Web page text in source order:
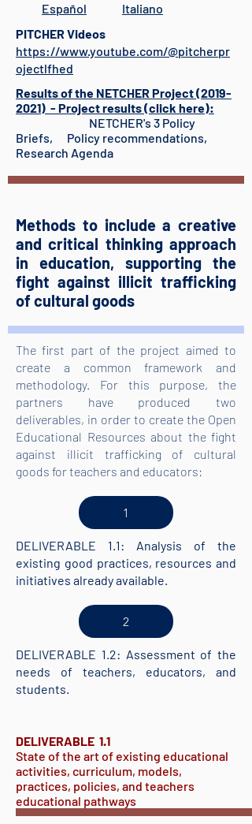
Español
Italiano
PITCHER Videos
https://www.youtube.com/@pitcherpr
ojectlfhed
Results of the NETCHER Project (2019-
2021) - Project results (click here):
NETCHER's 3 Policy
Briefs, Policy recommendations,
Research Agenda​
Methods to include a creative
and critical thinking approach
in education, supporting the
fight against illicit trafficking
of cultural goods
The first part of the project aimed to
create a common framework and
methodology. For this purpose, the
partners have produced two
deliverables, in order to create the Open
Educational Resources about the fight
against illicit trafficking of cultural
goods for teachers and educators:
1
DELIVERABLE 1.1: Analysis of the
existing good practices, resources and
initiatives already available.
2
DELIVERABLE 1.2: Assessment of the
needs of teachers, educators, and
students.
DELIVERABLE 1.1
State of the art of existing educational
activities, curriculum, models,
practices, policies, and teachers
educational pathways